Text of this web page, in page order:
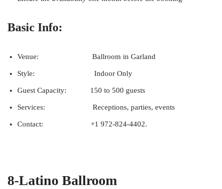
Basic Info:
Venue: Ballroom in Garland
Style: Indoor Only
Guest Capacity: 150 to 500 guests
Services: Receptions, parties, events
Contact: +1 972-824-4402.
8-Latino Ballroom